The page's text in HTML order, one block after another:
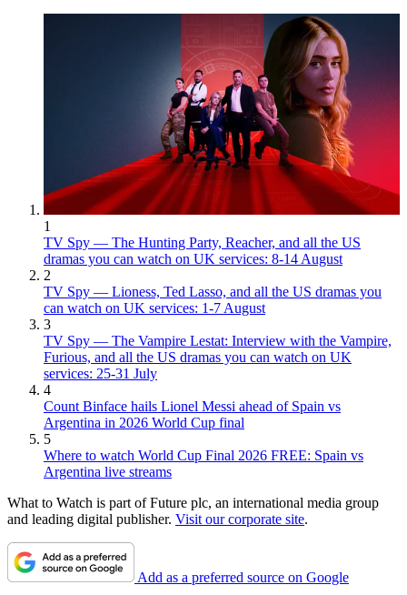
1
TV Spy — The Hunting Party, Reacher, and all the US
dramas you can watch on UK services: 8-14 August
2
TV Spy — Lioness, Ted Lasso, and all the US dramas you
can watch on UK services: 1-7 August
3
TV Spy — The Vampire Lestat: Interview with the Vampire,
Furious, and all the US dramas you can watch on UK
services: 25-31 July
4
Count Binface hails Lionel Messi ahead of Spain vs
Argentina in 2026 World Cup final
5
Where to watch World Cup Final 2026 FREE: Spain vs
Argentina live streams
What to Watch is part of Future plc, an international media group
and leading digital publisher. Visit our corporate site.
Add as a preferred source on Google